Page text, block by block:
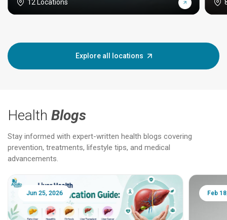
12 Locations
Explore all locations
Health Blogs
Stay informed with expert-written health blogs covering
prevention, treatments, lifestyle tips, and medical
advancements.
Jun 25, 2026 Feb